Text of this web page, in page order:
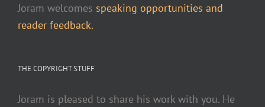
Joram welcomes speaking opportunities and
reader feedback.
THE COPYRIGHT STUFF
Joram is pleased to share his work with you. He